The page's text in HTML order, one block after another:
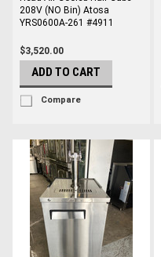
208V (NO Bin) Atosa
YRS0600A-261 #4911
$3,520.00
ADD TO CART
Compare